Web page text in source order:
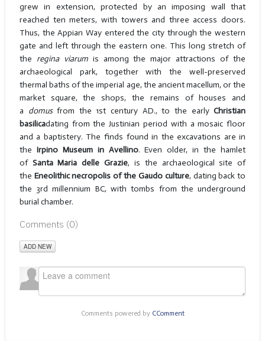
grew in extension, protected by an imposing wall that
reached ten meters, with towers and three access doors.
Thus, the Appian Way entered the city through the western
gate and left through the eastern one. This long stretch of
the regina viarumis among the major attractions of the
archaeological park, together with the well-preserved
thermal baths of the imperial age, the ancient macellum, or the
market square, the shops, the remains of houses and
a domusfrom the 1st century AD., to the earlyChristian
basilicadating from the Justinian period with a mosaic floor
and a baptistery. The finds found in the excavations are in
the Irpino Museum in Avellino. Even older, in the hamlet
of Santa Maria delle Grazie, is the archaeological site of
the Eneolithic necropolis of the Gaudo culture, dating back to
the 3rd millennium BC, with tombs from the underground
burial chamber.
Comments (0)
ADD NEW
Comments powered by CComment